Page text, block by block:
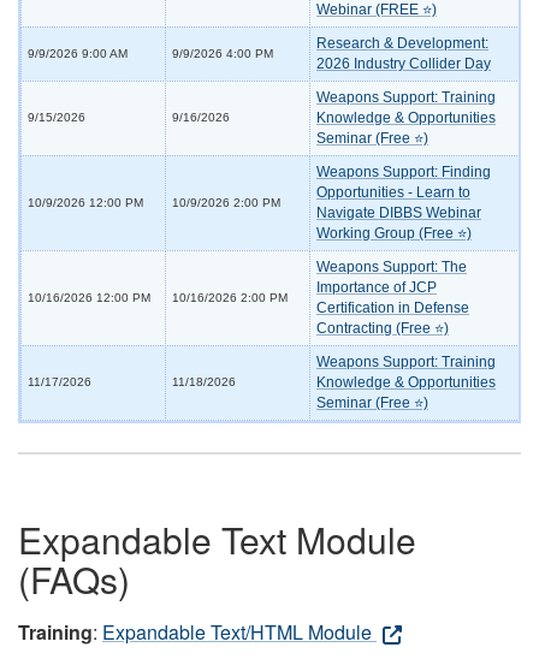
Webinar (FREE ⭐)
9/9/2026 9:00 AM 9/9/2026 4:00 PM
Research & Development:
2026 Industry Collider Day
9/15/2026 9/16/2026
Weapons Support: Training
Knowledge & Opportunities
Seminar (Free ⭐)
10/9/2026 12:00 PM 10/9/2026 2:00 PM
Weapons Support: Finding
Opportunities - Learn to
Navigate DIBBS Webinar
Working Group (Free ⭐)
10/16/2026 12:00 PM 10/16/2026 2:00 PM
Weapons Support: The
Importance of JCP
Certification in Defense
Contracting (Free ⭐)
11/17/2026 11/18/2026
Weapons Support: Training
Knowledge & Opportunities
Seminar (Free ⭐)
Expandable Text Module
(FAQs)
Training: Expandable Text/HTML Module